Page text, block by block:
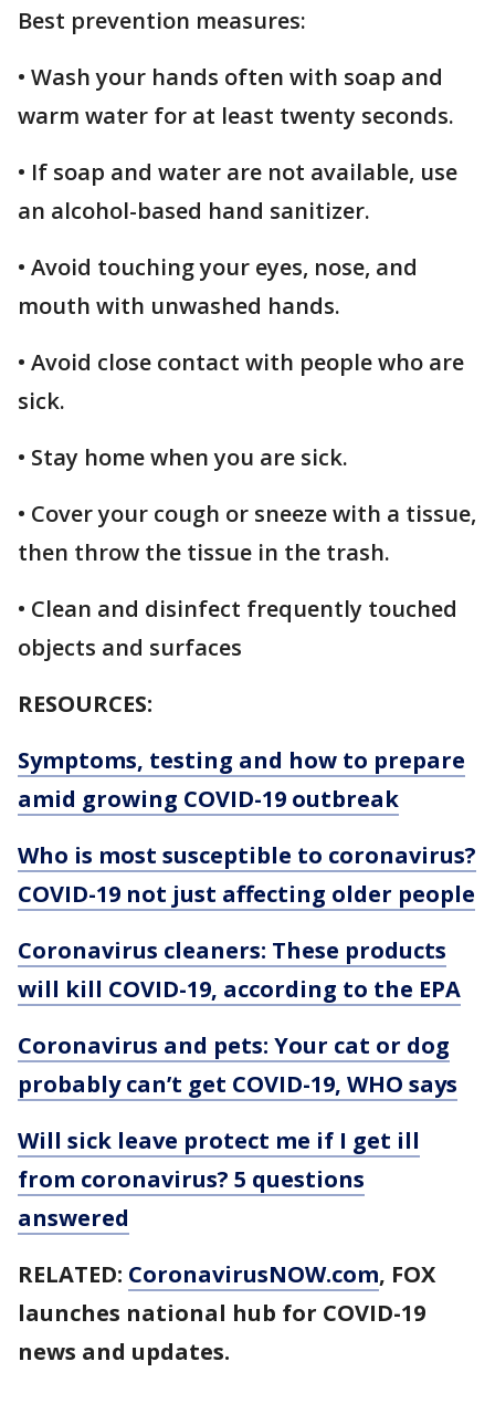
Best prevention measures:
• Wash your hands often with soap and
warm water for at least twenty seconds.
• If soap and water are not available, use
an alcohol-based hand sanitizer.
• Avoid touching your eyes, nose, and
mouth with unwashed hands.
• Avoid close contact with people who are
sick.
• Stay home when you are sick.
• Cover your cough or sneeze with a tissue,
then throw the tissue in the trash.
• Clean and disinfect frequently touched
objects and surfaces
RESOURCES:
Symptoms, testing and how to prepare
amid growing COVID-19 outbreak
Who is most susceptible to coronavirus?
COVID-19 not just affecting older people
Coronavirus cleaners: These products
will kill COVID-19, according to the EPA
Coronavirus and pets: Your cat or dog
probably can’t get COVID-19, WHO says
Will sick leave protect me if I get ill
from coronavirus? 5 questions
answered
RELATED: CoronavirusNOW.com, FOX
launches national hub for COVID-19
news and updates.